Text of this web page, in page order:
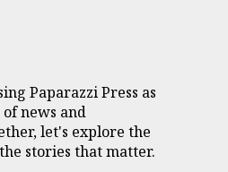
Paparazzi Press as
news and
let's explore the
stories that matter.